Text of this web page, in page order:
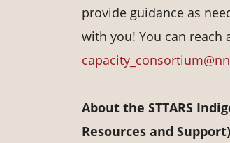
provide guidance as
with you! You can reach
About the STTARS
Resources and Support)